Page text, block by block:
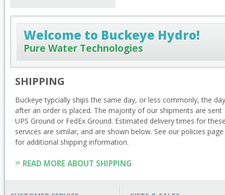
Welcome to Buckeye Hydro!
Pure Water Technologies
SHIPPING
Buckeye typcially ships the same day, or less commonly, the day
after an order is placed. The majority of our shipments are sent
UPS Ground or FedEx Ground. Estimated delivery times for
services are similar, and are shown below. See our policies page
for additional shipping information.
READ MORE ABOUT SHIPPING